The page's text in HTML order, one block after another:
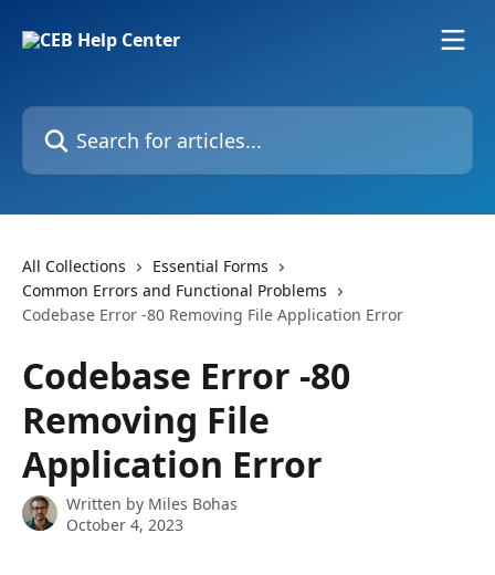
Search for articles...
All Collections
Essential Forms
Common Errors and Functional Problems
Codebase Error -80 Removing File Application Error
Codebase Error -80
Removing File
Application Error
Written by Miles Bohas
October 4, 2023